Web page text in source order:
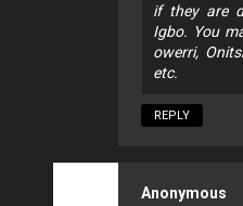
if they are
Igbo. You
owerri,
etc.
REPLY
Anonymous